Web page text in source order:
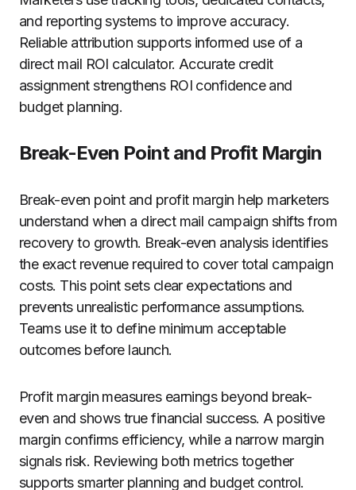
and reporting systems to improve accuracy.
Reliable attribution supports informed use of a
direct mail ROI calculator. Accurate credit
assignment strengthens ROI confidence and
budget planning.
Break-Even Point and Profit Margin
Break-even point and profit margin help marketers
understand when a direct mail campaign shifts from
recovery to growth. Break-even analysis identifies
the exact revenue required to cover total campaign
costs. This point sets clear expectations and
prevents unrealistic performance assumptions.
Teams use it to define minimum acceptable
outcomes before launch.
Profit margin measures earnings beyond break-
even and shows true financial success. A positive
margin confirms efficiency, while a narrow margin
signals risk. Reviewing both metrics together
supports smarter planning and budget control.